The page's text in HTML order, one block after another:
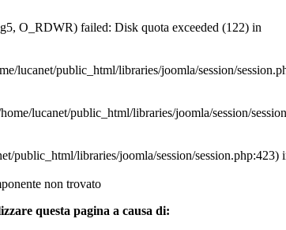
O_RDWR) failed: Disk quota exceeded (122) in
lucanet/public_html/libraries/joomla/session/
lucanet/public_html/libraries/joomla/session/
public_html/libraries/joomla/session/session.php:423)
non trovato
questa pagina a causa di: